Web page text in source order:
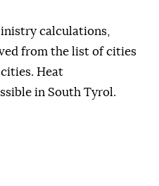
calculations,
from the list of cities
Heat
in South Tyrol.